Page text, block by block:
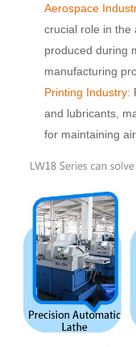
Aerospace
crucial role in the
produced during
manufacturing
Printing Industry:
and lubricants,
for maintaining